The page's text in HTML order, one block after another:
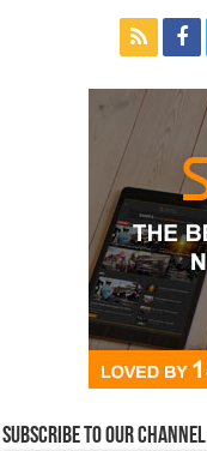
Subscribe to our Channel